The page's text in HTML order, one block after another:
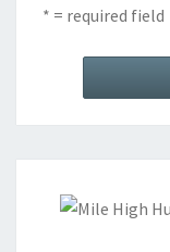
* = required field